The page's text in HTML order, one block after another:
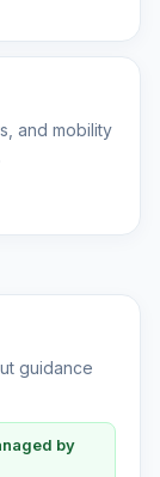
and mobility
guidance
by